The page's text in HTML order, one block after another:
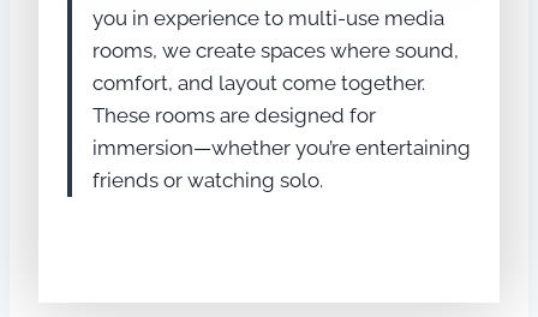
you in experience to multi-use media
rooms, we create spaces where sound,
comfort, and layout come together.
These rooms are designed for
immersion—whether you’re entertaining
friends or watching solo.